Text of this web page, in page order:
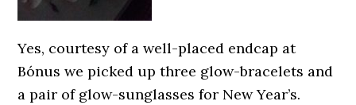
Yes, courtesy of a well-placed endcap at
Bónus we picked up three glow-bracelets and
a pair of glow-sunglasses for New Year’s.